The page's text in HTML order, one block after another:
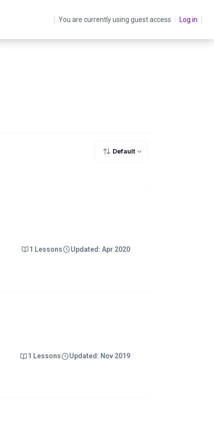
You are currently using guest access Log in
Default
1 Lessons Updated: Apr 2020
1 Lessons Updated: Nov 2019